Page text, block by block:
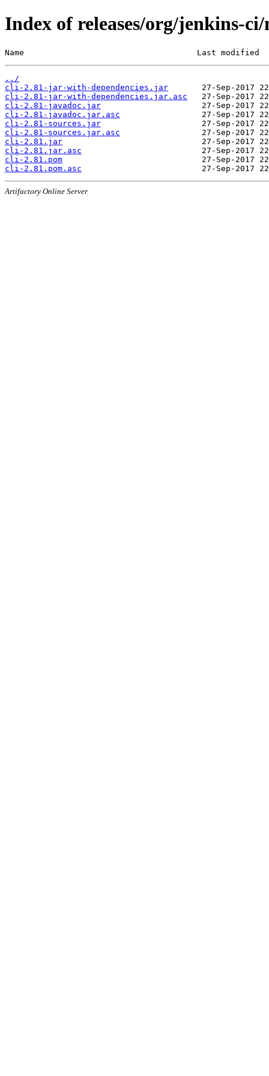
Index of releases/org/jenkins-
Name                                    Last modified
../
cli-2.81-jar-with-dependencies.jar
cli-2.81-jar-with-dependencies.jar.asc
cli-2.81-javadoc.jar
cli-2.81-javadoc.jar.asc
cli-2.81-sources.jar
cli-2.81-sources.jar.asc
cli-2.81.jar
cli-2.81.jar.asc
cli-2.81.pom
cli-2.81.pom.asc
Artifactory Online Server